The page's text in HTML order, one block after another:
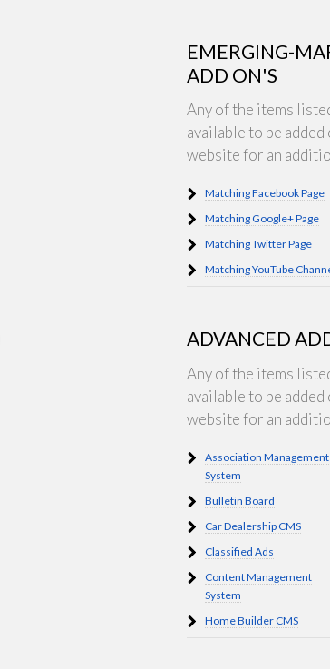
EMERGING-
ADD ON'S
Any of the items
available to be
website for an
Matching Facebook Page
Matching Google+ Page
Matching Twitter Page
Matching YouTube
ADVANCED
Any of the items
available to be
website for an
Association Management
System
Bulletin Board
Car Dealership CMS
Classified Ads
Content Management
System
Home Builder CMS